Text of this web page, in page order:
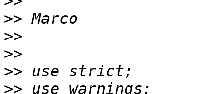
>>
>>
>>
>>
>>